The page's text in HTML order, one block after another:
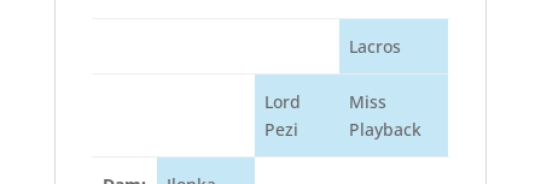
Lacros
Lord
Pezi
Miss
Playback